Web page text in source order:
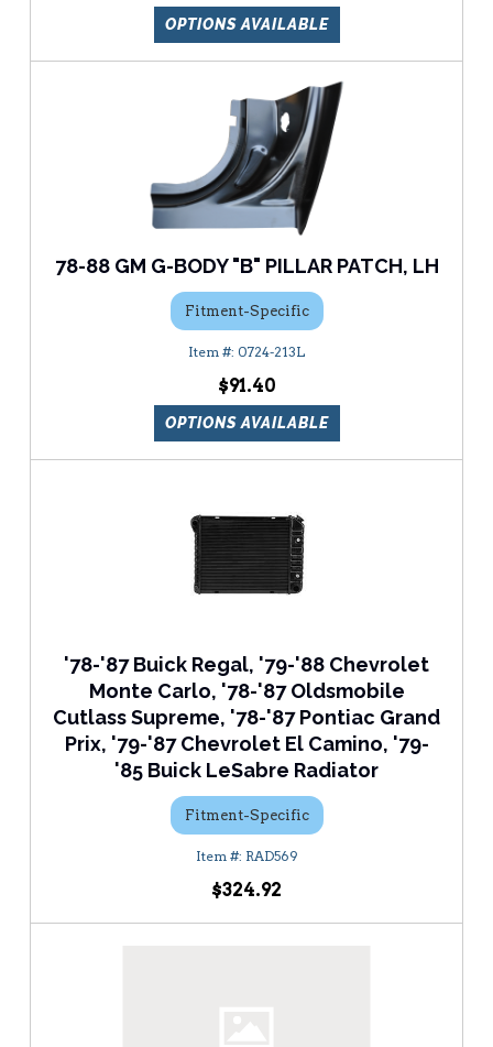
OPTIONS AVAILABLE
78-88 GM G-BODY "B" PILLAR PATCH, LH
Fitment-Specific
0724-213L
$91.40
OPTIONS AVAILABLE
'78-'87 Buick Regal, '79-'88 Chevrolet
Monte Carlo, '78-'87 Oldsmobile
Cutlass Supreme, '78-'87 Pontiac Grand
Prix, '79-'87 Chevrolet El Camino, '79-
'85 Buick LeSabre Radiator
Fitment-Specific
RAD569
$324.92